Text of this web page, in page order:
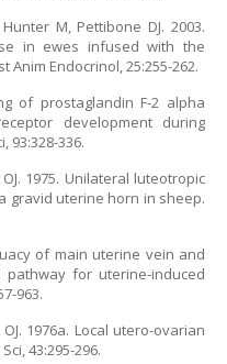
M, Pettibone DJ. 2003.
in ewes infused with the
Anim Endocrinol, 25:255-262.
of prostaglandin F-2 alpha
development during
93:328-336.
1975. Unilateral luteotropic
gravid uterine horn in sheep.
of main uterine vein and
for uterine-induced
963.
1976a. Local utero-ovarian
43:295-296.